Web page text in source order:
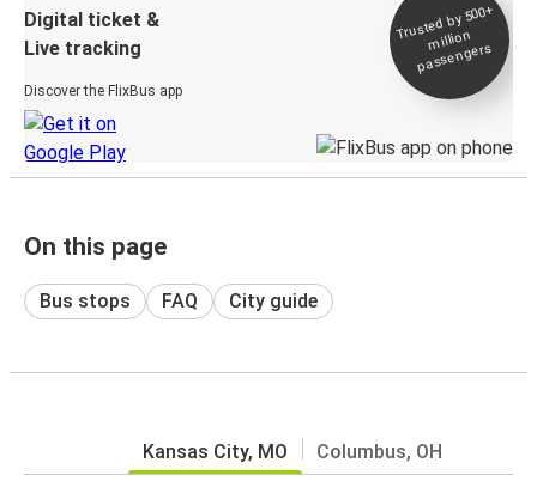
Digital ticket &
Live tracking
Discover the FlixBus app
Trusted by 500+
million
passengers
On this page
Bus stops FAQ City guide
Kansas City, MO Columbus, OH